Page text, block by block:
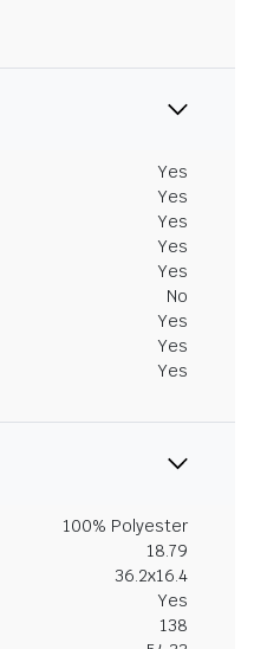
Yes
Yes
Yes
Yes
Yes
No
Yes
Yes
Yes
100% Polyester
18.79
36.2x16.4
Yes
138